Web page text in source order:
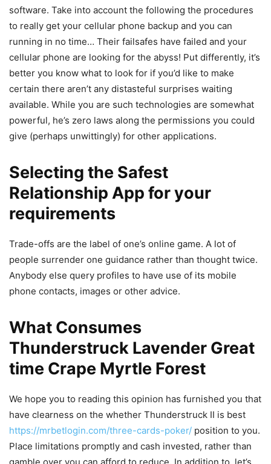
software. Take into account the following the procedures
to really get your cellular phone backup and you can
running in no time… Their failsafes have failed and your
cellular phone are looking for the abyss! Put differently, it’s
better you know what to look for if you’d like to make
certain there aren’t any distasteful surprises waiting
available. While you are such technologies are somewhat
powerful, he’s zero laws along the permissions you could
give (perhaps unwittingly) for other applications.
Selecting the Safest
Relationship App for your
requirements
Trade-offs are the label of one’s online game. A lot of
people surrender one guidance rather than thought twice.
Anybody else query profiles to have use of its mobile
phone contacts, images or other advice.
What Consumes
Thunderstruck Lavender Great
time Crape Myrtle Forest
We hope you to reading this opinion has furnished you that
have clearness on the whether Thunderstruck II is best
https://mrbetlogin.com/three-cards-poker/ position to you.
Place limitations promptly and cash invested, rather than